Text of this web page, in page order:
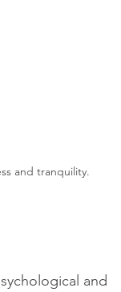
and tranquility.
and